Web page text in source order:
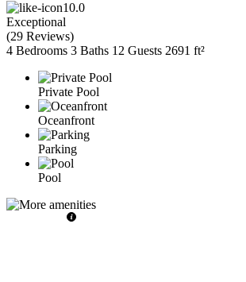
10.0
Exceptional
(29 Reviews)
4 Bedrooms 3 Baths 12 Guests 2691 ft²
Private Pool
Oceanfront
Parking
Pool